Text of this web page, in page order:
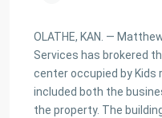
OLATHE, KAN. —
Services has brokered
center occupied by Kids
included both the
the property. The